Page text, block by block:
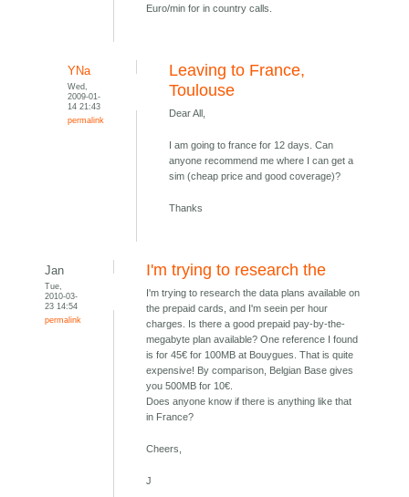
Euro/min for in country calls.
YNa
Wed,
2009-01-
14 21:43
permalink
Leaving to France,
Toulouse
Dear All,
I am going to france for 12 days. Can
anyone recommend me where I can get a
sim (cheap price and good coverage)?
Thanks
Jan
Tue,
2010-03-
23 14:54
permalink
I'm trying to research the
I'm trying to research the data plans available on
the prepaid cards, and I'm seein per hour
charges. Is there a good prepaid pay-by-the-
megabyte plan available? One reference I found
is for 45€ for 100MB at Bouygues. That is quite
expensive! By comparison, Belgian Base gives
you 500MB for 10€.
Does anyone know if there is anything like that
in France?
Cheers,
J